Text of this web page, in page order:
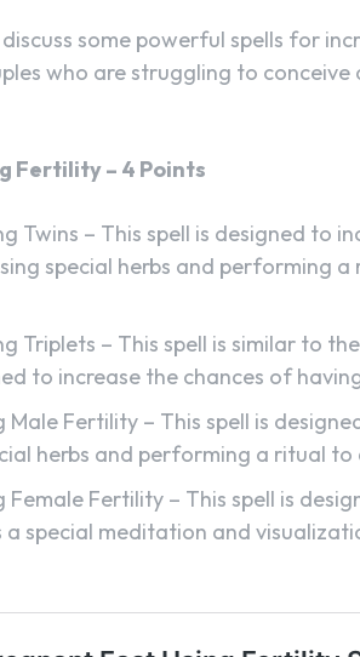
some powerful spells for
who are struggling to
Fertility – 4 Points
Twins – This spell is designed to
special herbs and performing
Triplets – This spell is similar to
to increase the chances of
Male Fertility – This spell is
herbs and performing a ritual
Female Fertility – This spell is
special meditation and